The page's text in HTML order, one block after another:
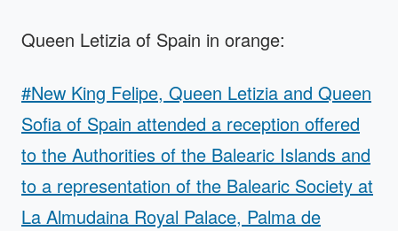
Queen Letizia of Spain in orange:
#New King Felipe, Queen Letizia and Queen
Sofia of Spain attended a reception offered
to the Authorities of the Balearic Islands and
to a representation of the Balearic Society at
La Almudaina Royal Palace, Palma de